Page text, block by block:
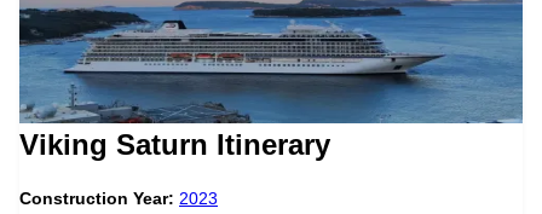
Viking Saturn Itinerary
Construction Year: 2023